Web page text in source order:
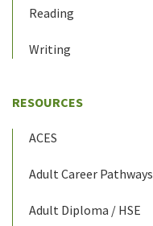
Reading
Writing
RESOURCES
ACES
Adult Career Pathways
Adult Diploma / HSE